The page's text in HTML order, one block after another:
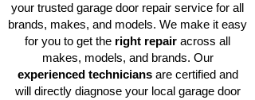
your trusted garage door repair service for all
brands, makes, and models. We make it easy
for you to get the right repair across all
makes, models, and brands. Our
experienced techniciansare certified and
will directly diagnose your local garage door